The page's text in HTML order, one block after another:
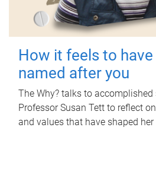
How it feels to have
named after you
The Why? talks to
Professor Susan Tett to reflect
and values that have shaped her